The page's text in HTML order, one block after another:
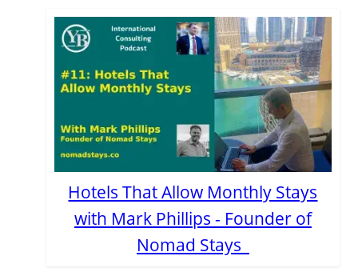
Hotels That Allow Monthly Stays
with Mark Phillips - Founder of
Nomad Stays